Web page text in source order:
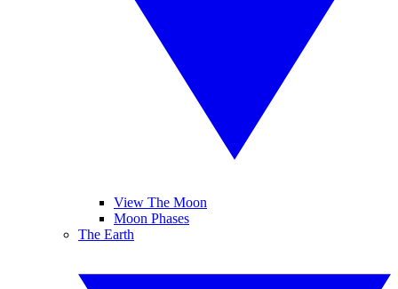
View The Moon
Moon Phases
The Earth